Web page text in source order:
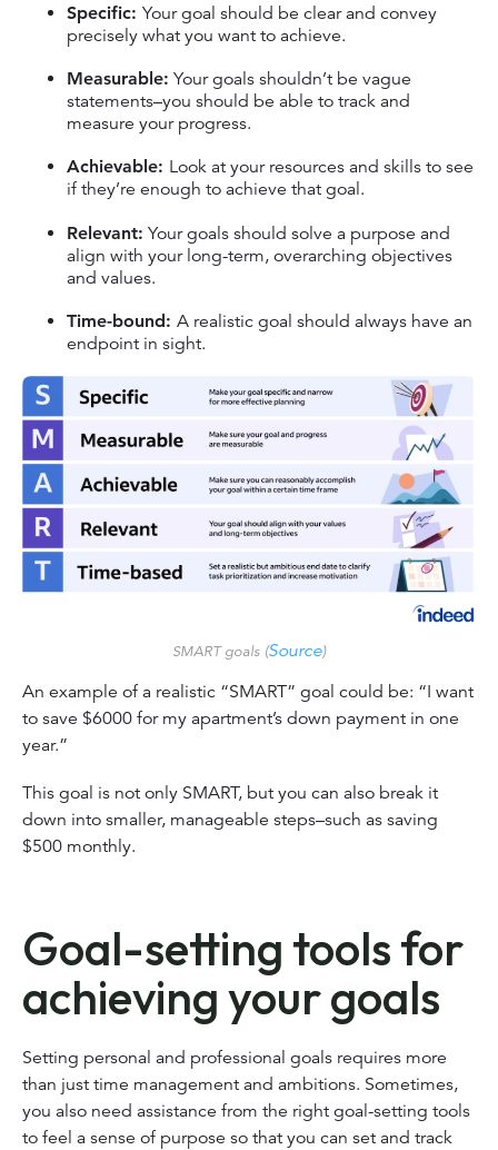
Specific: Your goal should be clear and convey
precisely what you want to achieve.
Measurable: Your goals shouldn’t be vague
statements–you should be able to track and
measure your progress.
Achievable: Look at your resources and skills to see
if they’re enough to achieve that goal.
Relevant: Your goals should solve a purpose and
align with your long-term, overarching objectives
and values.
Time-bound: A realistic goal should always have an
endpoint in sight.
SMART goals (Source)
An example of a realistic “SMART” goal could be: “I want
to save $6000 for my apartment’s down payment in one
year.”
This goal is not only SMART, but you can also break it
down into smaller, manageable steps–such as saving
$500 monthly.
Goal-setting tools for
achieving your goals
Setting personal and professional goals requires more
than just time management and ambitions. Sometimes,
you also need assistance from the right goal-setting tools
to feel a sense of purpose so that you can set and track